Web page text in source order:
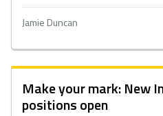
Jamie Duncan
Make your mark: New
positions open